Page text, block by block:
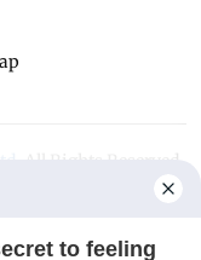
to feeling